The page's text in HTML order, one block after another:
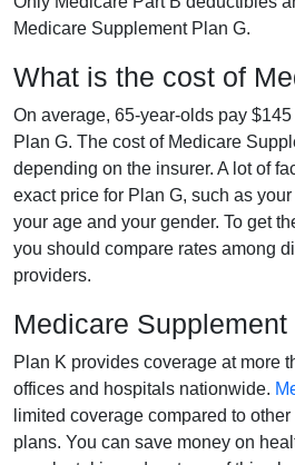
Medicare Supplement Plan G.
What is the cost of
On average, 65-year-olds pay
Plan G. The cost of Medicare
depending on the insurer. A lot of
exact price for Plan G, such as
your age and your gender. To get
you should compare rates among
providers.
Medicare Supplement
Plan K provides coverage at more
offices and hospitals nationwide.
limited coverage compared to
plans. You can save money on